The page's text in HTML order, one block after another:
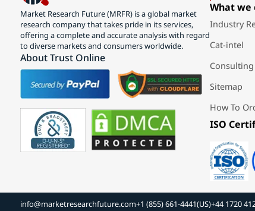
Market Research Future (MRFR) is a global market
research company that takes pride in its services,
offering a complete and accurate analysis with regard
to diverse markets and consumers worldwide.
About Trust Online
What we
Industry
Cat-intel
Consulting
Sitemap
How To
ISO
info@marketresearchfuture.com+1 (855) 661-4441(US)+44 1720